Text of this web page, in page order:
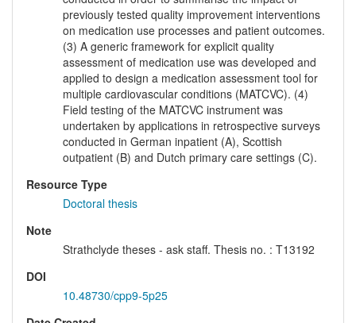
previously tested quality improvement interventions
on medication use processes and patient outcomes.
(3) A generic framework for explicit quality
assessment of medication use was developed and
applied to design a medication assessment tool for
multiple cardiovascular conditions (MATCVC). (4)
Field testing of the MATCVC instrument was
undertaken by applications in retrospective surveys
conducted in German inpatient (A), Scottish
outpatient (B) and Dutch primary care settings (C).
Resource Type
Doctoral thesis
Note
Strathclyde theses - ask staff. Thesis no. : T13192
DOI
10.48730/cpp9-5p25